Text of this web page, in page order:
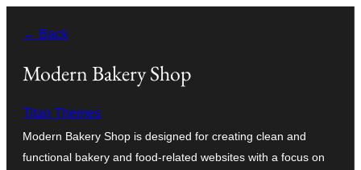
content
← Back
Modern Bakery Shop
Titan Themes
Modern Bakery Shop is designed for creating clean and
functional bakery and food-related websites with a focus on